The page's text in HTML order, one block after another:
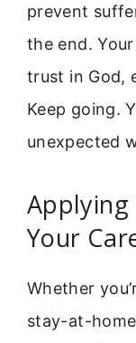
prevent
the end.
trust in God,
Keep going.
unexpected
Applying
Your
Whether
stay-at-